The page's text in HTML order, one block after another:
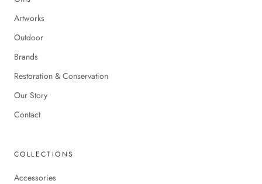
Artworks
Outdoor
Brands
Restoration & Conservation
Our Story
Contact
COLLECTIONS
Accessories